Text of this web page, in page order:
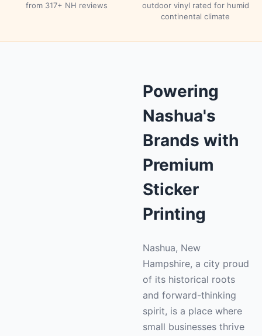
from 317+ NH reviews
outdoor vinyl rated for humid
continental climate
Powering
Nashua's
Brands with
Premium
Sticker
Printing
Nashua, New
Hampshire, a city proud
of its historical roots
and forward-thinking
spirit, is a place where
small businesses thrive